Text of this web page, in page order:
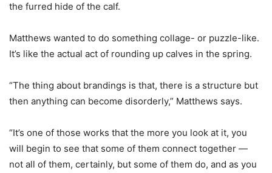
the furred hide of the calf.
Matthews wanted to do something collage- or puzzle-like.
It’s like the actual act of rounding up calves in the spring.
“The thing about brandings is that, there is a structure but
then anything can become disorderly,” Matthews says.
“It’s one of those works that the more you look at it, you
will begin to see that some of them connect together —
not all of them, certainly, but some of them do, and as you